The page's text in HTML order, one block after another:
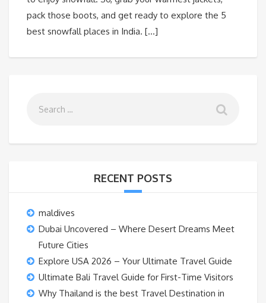
pack those boots, and get ready to explore the 5
best snowfall places in India. […]
RECENT POSTS
maldives
Dubai Uncovered – Where Desert Dreams Meet
Future Cities
Explore USA 2026 – Your Ultimate Travel Guide
Ultimate Bali Travel Guide for First-Time Visitors
Why Thailand is the best Travel Destination in